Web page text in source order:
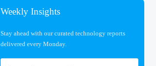
Weekly Insights
Stay ahead with our curated technology reports
delivered every Monday.